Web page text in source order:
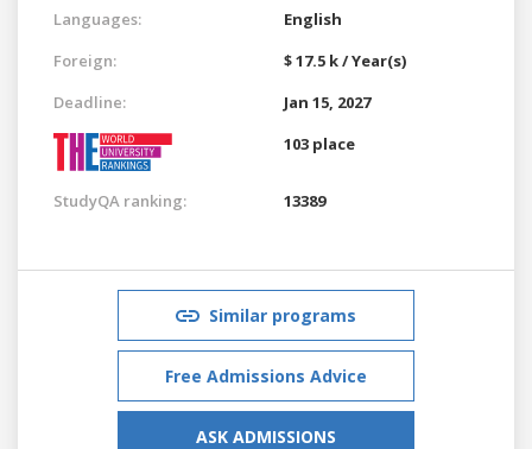
Languages:
English
Foreign:
$ 17.5 k / Year(s)
Deadline:
Jan 15, 2027
103 place
StudyQA ranking: 13389
Similar programs
Free Admissions Advice
ASK ADMISSIONS